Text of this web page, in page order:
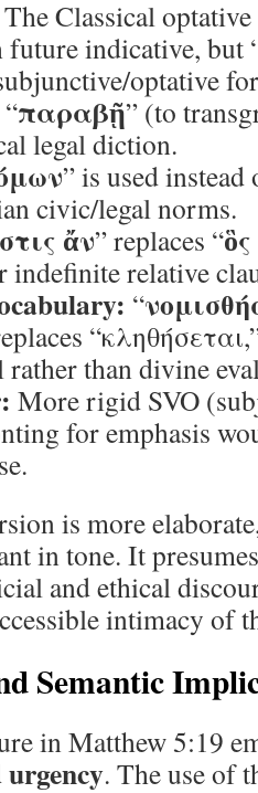
The Classical optative
future indicative, but
optative
“παραβῇ” (to
legal diction.
” is used instead
civic/legal norms.
ἄν” replaces “
indefinite relative
“
than divine
More rigid SVO
for emphasis
is more
in tone. It
and ethical
intimacy of
Semantic
in Matthew 5:19
urgency. The use of